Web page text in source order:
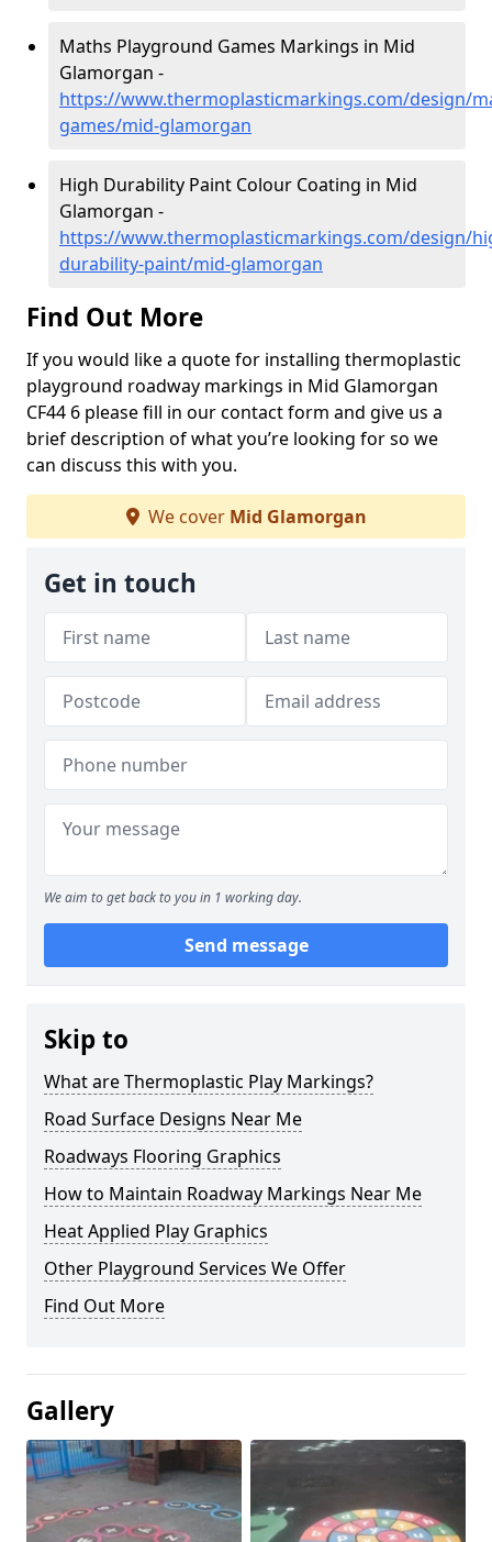
Maths Playground Games Markings in Mid
Glamorgan -
https://www.thermoplasticmarkings.com/design/
games/mid-glamorgan
High Durability Paint Colour Coating in Mid
Glamorgan -
https://www.thermoplasticmarkings.com/design/
durability-paint/mid-glamorgan
Find Out More
If you would like a quote for installing thermoplastic
playground roadway markings in Mid Glamorgan
CF44 6 please fill in our contact form and give us a
brief description of what you’re looking for so we
can discuss this with you.
We cover Mid Glamorgan
Get in touch
We aim to get back to you in 1 working day.
Send message
Skip to
What are Thermoplastic Play Markings?
Road Surface Designs Near Me
Roadways Flooring Graphics
How to Maintain Roadway Markings Near Me
Heat Applied Play Graphics
Other Playground Services We Offer
Find Out More
Gallery